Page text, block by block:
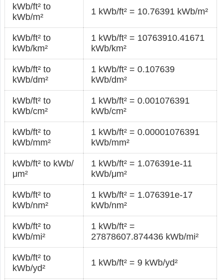
kWb/ft² to
kWb/m²
1 kWb/ft² = 10.76391 kWb/m²
kWb/ft² to
kWb/km²
1 kWb/ft² = 10763910.41671
kWb/km²
kWb/ft² to
kWb/dm²
1 kWb/ft² = 0.107639
kWb/dm²
kWb/ft² to
kWb/cm²
1 kWb/ft² = 0.001076391
kWb/cm²
kWb/ft² to
kWb/mm²
1 kWb/ft² = 0.00001076391
kWb/mm²
kWb/ft² to kWb/
μm²
1 kWb/ft² = 1.076391e-11
kWb/μm²
kWb/ft² to
kWb/nm²
1 kWb/ft² = 1.076391e-17
kWb/nm²
kWb/ft² to
kWb/mi²
1 kWb/ft² =
27878607.874436 kWb/mi²
kWb/ft² to
kWb/yd²
1 kWb/ft² = 9 kWb/yd²